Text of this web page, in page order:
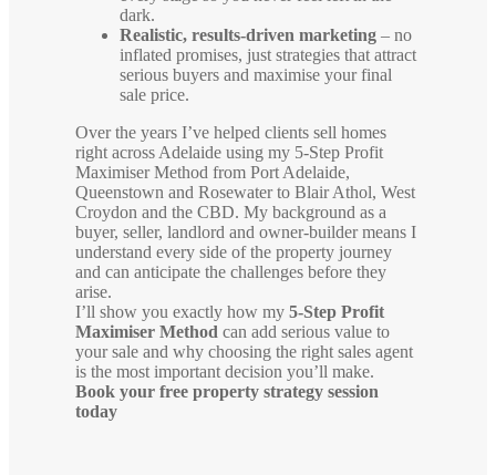
dark.
Realistic, results-driven marketing – no
inflated promises, just strategies that attract
serious buyers and maximise your final
sale price.
Over the years I’ve helped clients sell homes
right across Adelaide using my 5-Step Profit
Maximiser Method from Port Adelaide,
Queenstown and Rosewater to Blair Athol, West
Croydon and the CBD. My background as a
buyer, seller, landlord and owner-builder means I
understand every side of the property journey
and can anticipate the challenges before they
arise.
I’ll show you exactly how my 5-Step Profit
Maximiser Method can add serious value to
your sale and why choosing the right sales agent
is the most important decision you’ll make.
Book your free property strategy session
today